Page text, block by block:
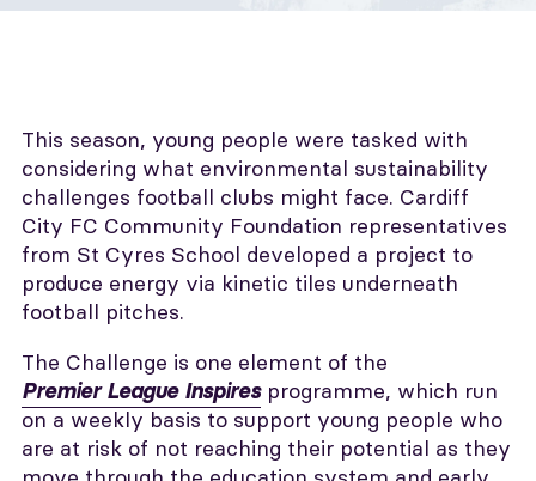
This season, young people were tasked with
considering what environmental sustainability
challenges football clubs might face. Cardiff
City FC Community Foundation representatives
from St Cyres School developed a project to
produce energy via kinetic tiles underneath
football pitches.
The Challenge is one element of the
Premier League Inspiresprogramme, which run
on a weekly basis to support young people who
are at risk of not reaching their potential as they